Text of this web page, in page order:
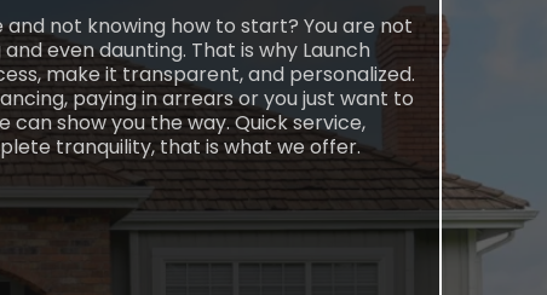
not knowing how to start? You are not
even daunting. That is why Launch
make it transparent, and personalized.
paying in arrears or you just want to
show you the way. Quick service,
tranquility, that is what we offer.